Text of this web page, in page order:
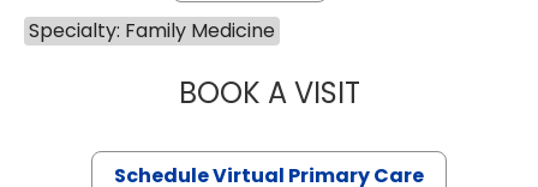
Specialty: Family Medicine
BOOK A VISITLIKHITHA
Schedule Virtual Primary Care